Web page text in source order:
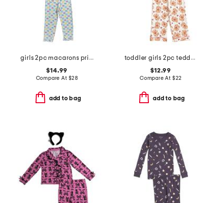
girls 2pc macarons printed top and pants pajama set with sleep mask
$14.99
Compare At $28
add to bag
toddler girls 2pc teddy bear notch collar pajama top and pants set
$12.99
Compare At $22
add to bag